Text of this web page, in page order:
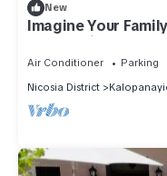
New
Imagine Your
Stone Built
Air Conditioner Parking
Nicosia District